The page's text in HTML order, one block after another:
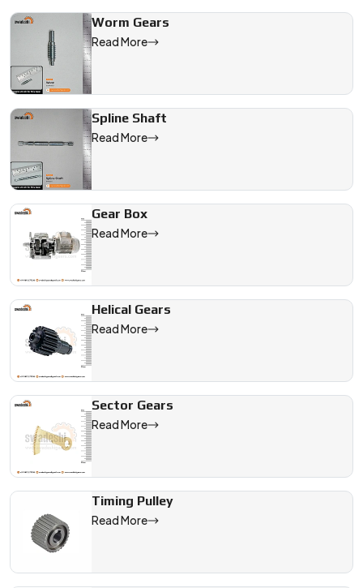
Worm Gears
Read More
Spline Shaft
Read More
Gear Box
Read More
Helical Gears
Read More
Sector Gears
Read More
Timing Pulley
Read More